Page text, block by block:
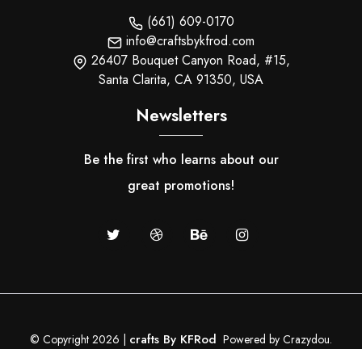
(661) 609-0170
info@craftsbykfrod.com
26407 Bouquet Canyon Road, #15,
Santa Clarita, CA 91350, USA
Newsletters
Be the first who learns about our
great promotions!
© Copyright 2026 | crafts By KFRod Powered by Crazydou.